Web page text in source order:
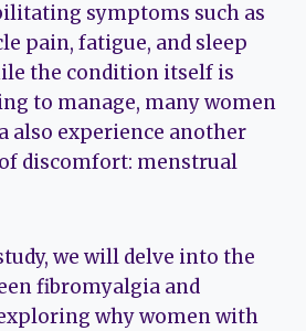
symptoms such as
pain, fatigue, and sleep
the condition itself is
to manage, many women
also experience another
discomfort: menstrual
we will delve into the
fibromyalgia and
why women with